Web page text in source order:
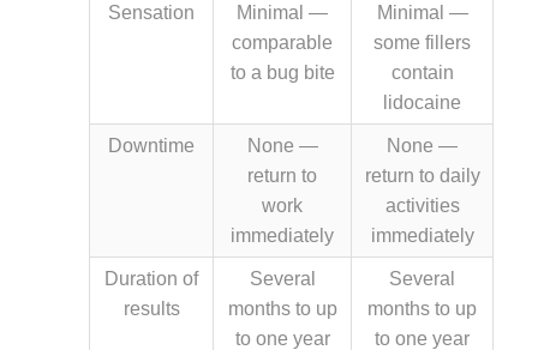
Sensation
Minimal —
comparable
to a bug bite
Minimal —
some fillers
contain
lidocaine
Downtime
None —
return to
work
immediately
None —
return to daily
activities
immediately
Duration of
results
Several
months to up
to one year
Several
months to up
to one year